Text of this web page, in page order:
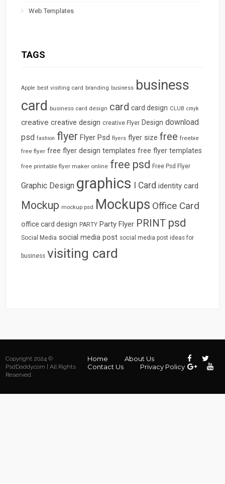
Web Templates
TAGS
Apple best visiting card branding business business
card business card design card card design CLUB cmyk
creative creative design creative Flyer Design download
psd fashion flyer Flyer Psd flyers flyer size free freebie
free flyer free flyer design templates free flyer templates
free printable flyer maker online free psd Free Psd Flyer
Graphic Design graphics I Card identity card
Mockup mockup psd Mockups Office Card
office card design PARTY Party Flyer PRINT psd
Social Media social media post social media post ideas for
business visiting card
Copyright 2024 ©
PsdDaddy.com | All Rights
Reserved.
Home
About Us
Contact Us
Privacy Policy